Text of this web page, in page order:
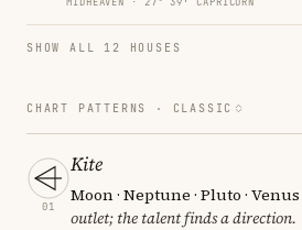
SHOW ALL 12 HOUSES
CHART PATTERNS · CLASSIC
01
Kite
Moon · Neptune · Pluto · Venus
outlet; the talent finds a direction.